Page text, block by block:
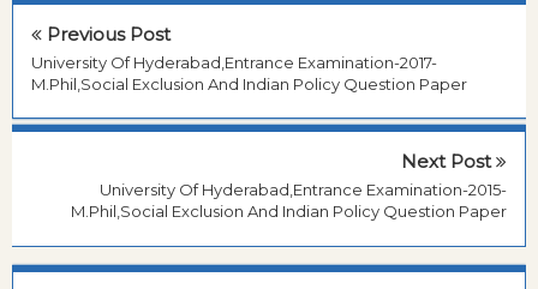
Previous Post
University Of Hyderabad,Entrance Examination-2017-
M.Phil,Social Exclusion And Indian Policy Question Paper
Next Post
University Of Hyderabad,Entrance Examination-2015-
M.Phil,Social Exclusion And Indian Policy Question Paper